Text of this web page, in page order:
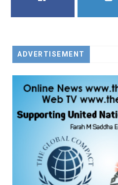
ADVERTISEMENT